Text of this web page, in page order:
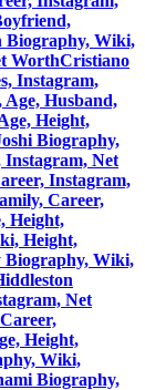
Biography, Wiki,
WorthCristiano
Instagram,
Husband,
Height,
Biography,
Net
Instagram,
Career,
Height,
Height,
Biography, Wiki,
Net
Height,
Wiki,
Biography,